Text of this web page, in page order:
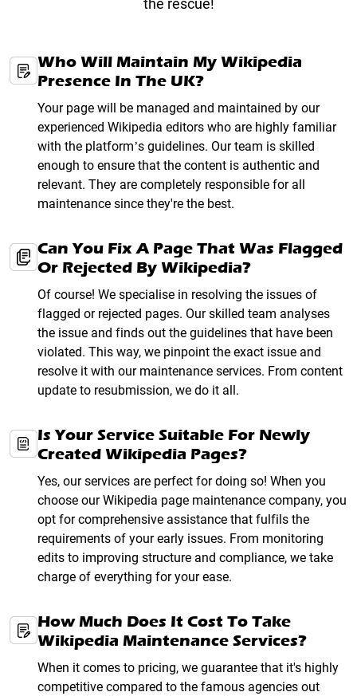
the rescue!
Who Will Maintain My Wikipedia
Presence In The UK?
Your page will be managed and maintained by our
experienced Wikipedia editors who are highly familiar
with the platform’s guidelines. Our team is skilled
enough to ensure that the content is authentic and
relevant. They are completely responsible for all
maintenance since they're the best.
Can You Fix A Page That Was Flagged
Or Rejected By Wikipedia?
Of course! We specialise in resolving the issues of
flagged or rejected pages. Our skilled team analyses
the issue and finds out the guidelines that have been
violated. This way, we pinpoint the exact issue and
resolve it with our maintenance services. From content
update to resubmission, we do it all.
Is Your Service Suitable For Newly
Created Wikipedia Pages?
Yes, our services are perfect for doing so! When you
choose our Wikipedia page maintenance company, you
opt for comprehensive assistance that fulfils the
requirements of your early issues. From monitoring
edits to improving structure and compliance, we take
charge of everything for your ease.
How Much Does It Cost To Take
Wikipedia Maintenance Services?
When it comes to pricing, we guarantee that it's highly
competitive compared to the famous agencies out